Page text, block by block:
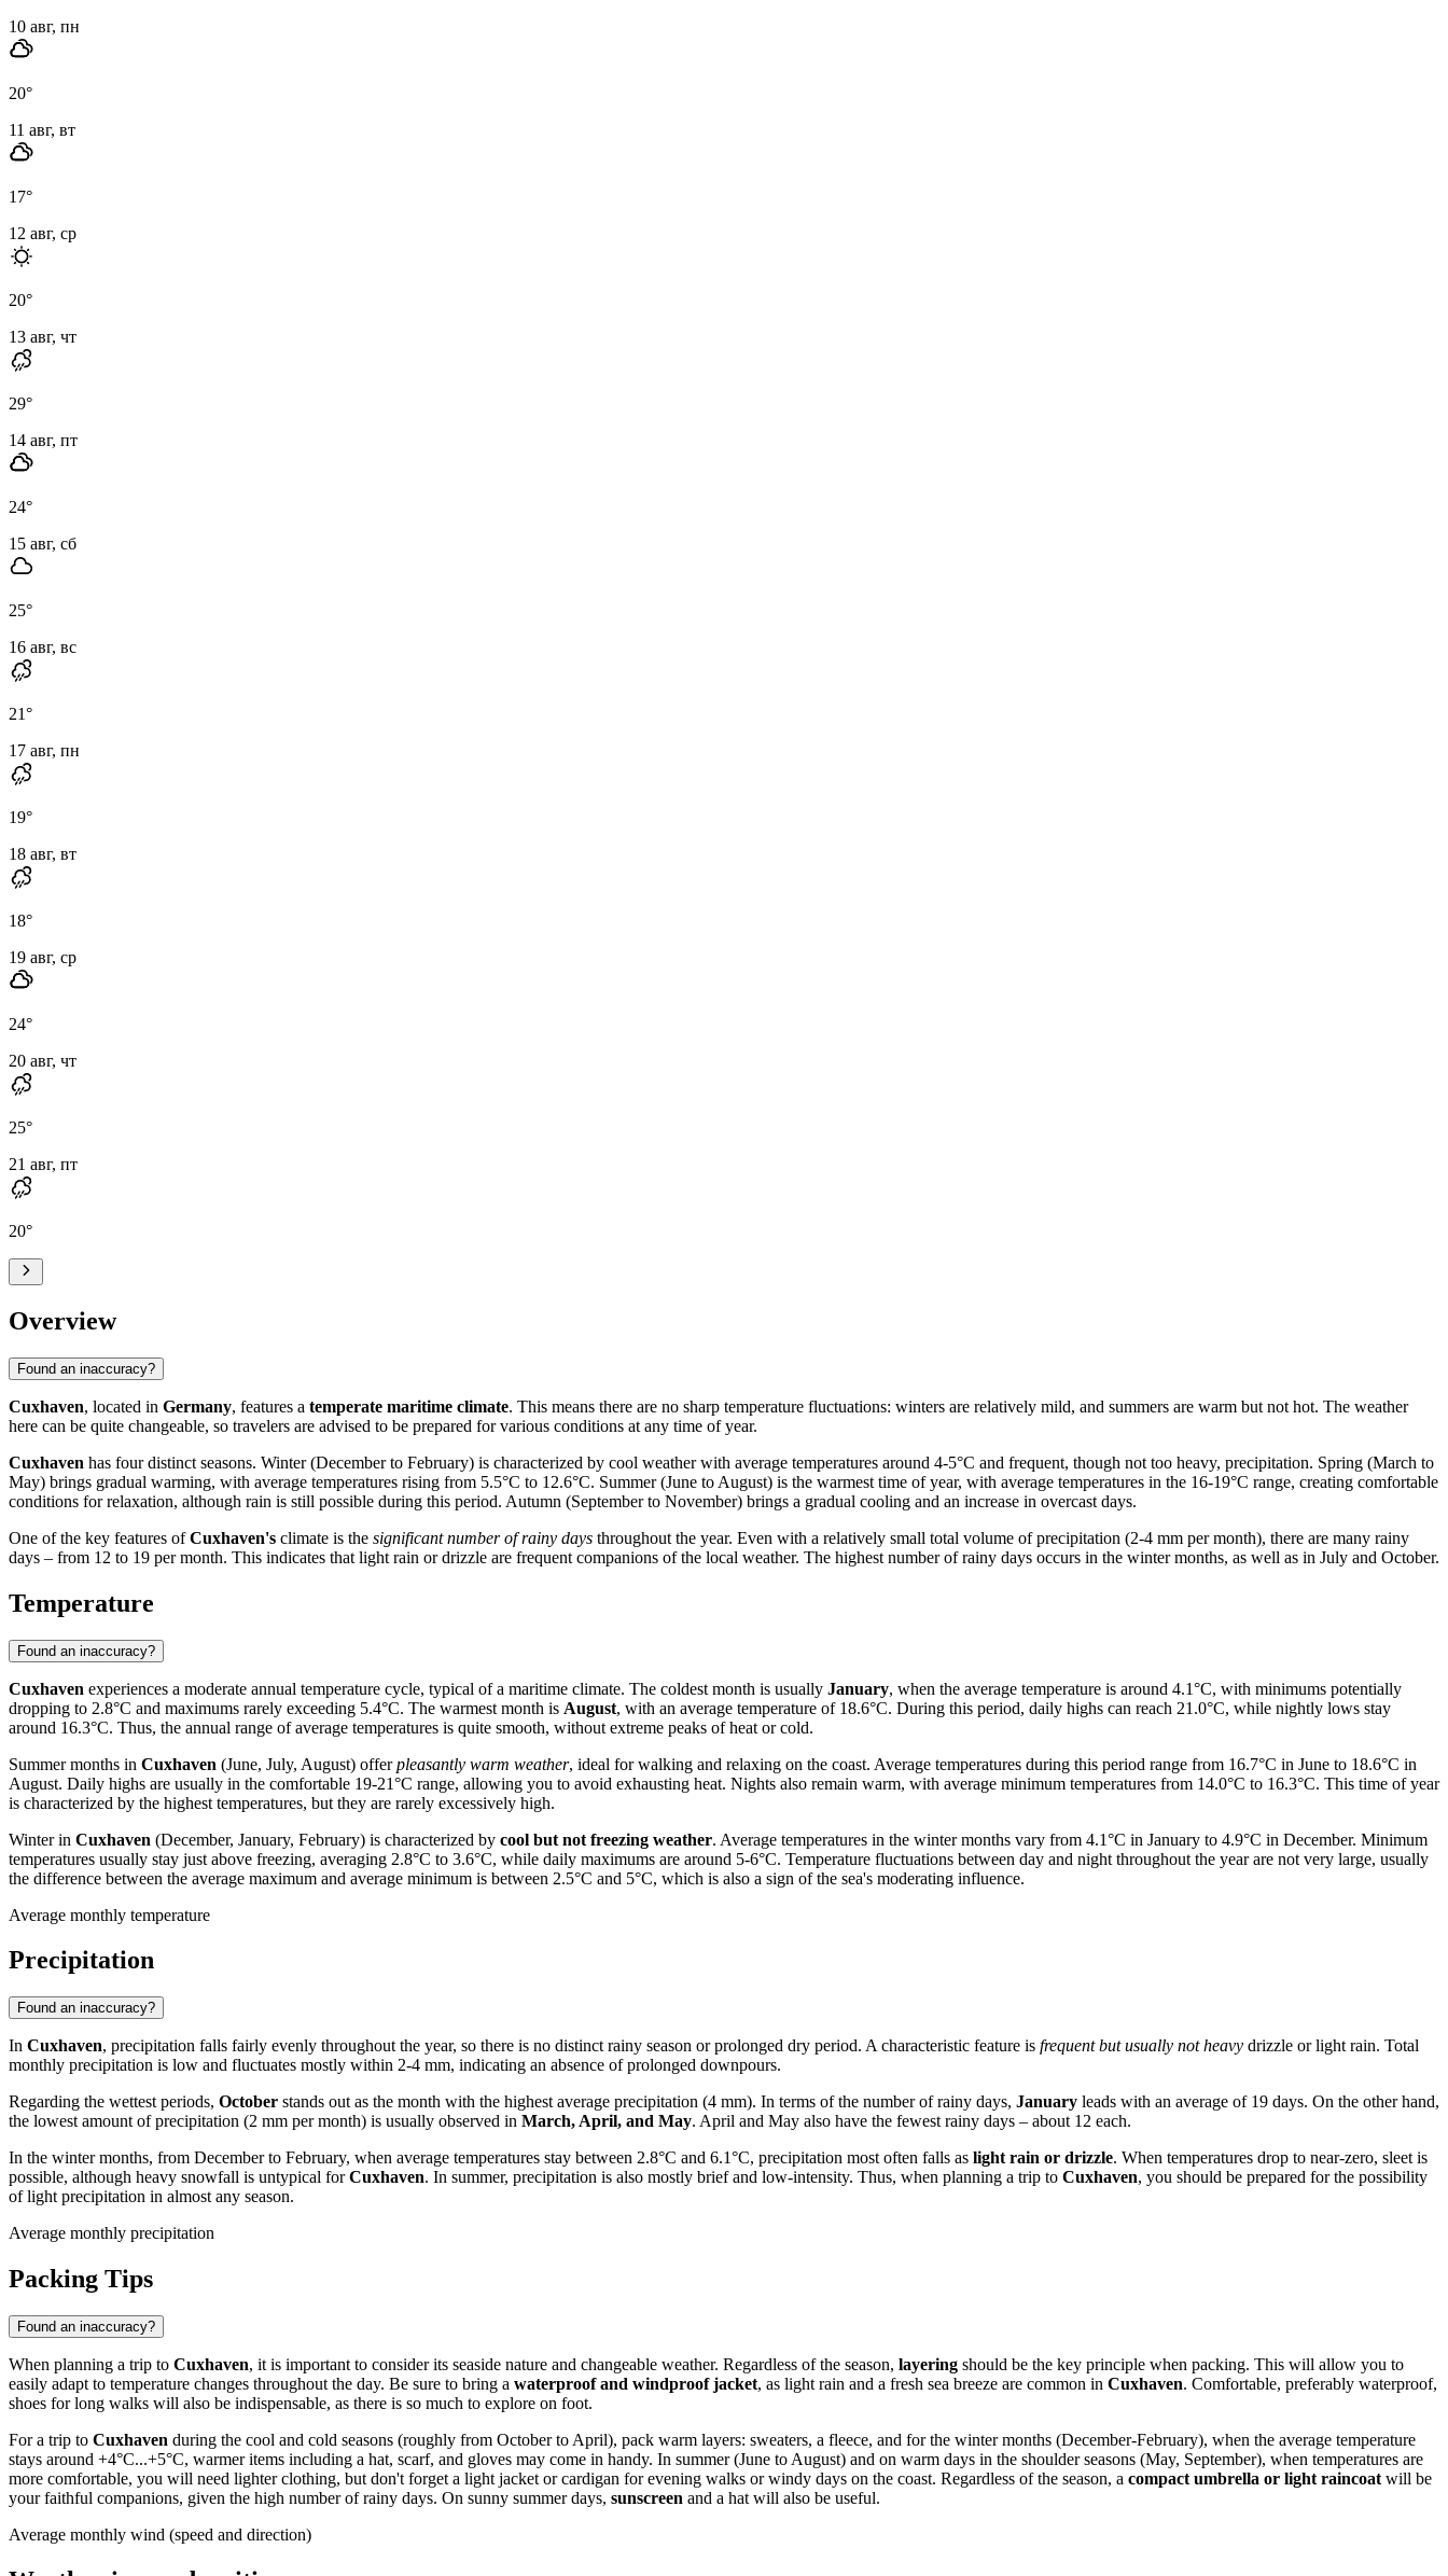
10 авг, пн
20°
11 авг, вт
17°
12 авг, ср
20°
13 авг, чт
29°
14 авг, пт
24°
15 авг, сб
25°
16 авг, вс
21°
17 авг, пн
19°
18 авг, вт
18°
19 авг, ср
24°
20 авг, чт
25°
21 авг, пт
20°
Overview
Found an inaccuracy?
Cuxhaven, located in Germany, features a temperate maritime climate. This means there are no sharp temperature fluctuations: winters are relatively mild, and summers are warm but not hot. The weather
here can be quite changeable, so travelers are advised to be prepared for various conditions at any time of year.
Cuxhaven has four distinct seasons. Winter (December to February) is characterized by cool weather with average temperatures around 4-5°C and frequent, though not too heavy, precipitation. Spring (March to
May) brings gradual warming, with average temperatures rising from 5.5°C to 12.6°C. Summer (June to August) is the warmest time of year, with average temperatures in the 16-19°C range, creating comfortable
conditions for relaxation, although rain is still possible during this period. Autumn (September to November) brings a gradual cooling and an increase in overcast days.
One of the key features ofCuxhaven's climate is the significant number of rainy days throughout the year. Even with a relatively small total volume of precipitation (2-4 mm per month), there are many rainy
days – from 12 to 19 per month. This indicates that light rain or drizzle are frequent companions of the local weather. The highest number of rainy days occurs in the winter months, as well as in July and October.
Temperature
Found an inaccuracy?
Cuxhaven experiences a moderate annual temperature cycle, typical of a maritime climate. The coldest month is usually January, when the average temperature is around 4.1°C, with minimums potentially
dropping to 2.8°C and maximums rarely exceeding 5.4°C. The warmest month is August, with an average temperature of 18.6°C. During this period, daily highs can reach 21.0°C, while nightly lows stay
around 16.3°C. Thus, the annual range of average temperatures is quite smooth, without extreme peaks of heat or cold.
Summer months in Cuxhaven (June, July, August) offerpleasantly warm weather, ideal for walking and relaxing on the coast. Average temperatures during this period range from 16.7°C in June to 18.6°C in
August. Daily highs are usually in the comfortable 19-21°C range, allowing you to avoid exhausting heat. Nights also remain warm, with average minimum temperatures from 14.0°C to 16.3°C. This time of year
is characterized by the highest temperatures, but they are rarely excessively high.
Winter in Cuxhaven (December, January, February) is characterized by cool but not freezing weather. Average temperatures in the winter months vary from 4.1°C in January to 4.9°C in December. Minimum
temperatures usually stay just above freezing, averaging 2.8°C to 3.6°C, while daily maximums are around 5-6°C. Temperature fluctuations between day and night throughout the year are not very large, usually
the difference between the average maximum and average minimum is between 2.5°C and 5°C, which is also a sign of the sea's moderating influence.
Average monthly temperature
Precipitation
Found an inaccuracy?
In Cuxhaven, precipitation falls fairly evenly throughout the year, so there is no distinct rainy season or prolonged dry period. A characteristic feature is frequent but usually not heavy drizzle or light rain. Total
monthly precipitation is low and fluctuates mostly within 2-4 mm, indicating an absence of prolonged downpours.
Regarding the wettest periods, October stands out as the month with the highest average precipitation (4 mm). In terms of the number of rainy days, January leads with an average of 19 days. On the other hand,
the lowest amount of precipitation (2 mm per month) is usually observed in March, April, and May. April and May also have the fewest rainy days – about 12 each.
In the winter months, from December to February, when average temperatures stay between 2.8°C and 6.1°C, precipitation most often falls as light rain or drizzle. When temperatures drop to near-zero, sleet is
possible, although heavy snowfall is untypical forCuxhaven. In summer, precipitation is also mostly brief and low-intensity. Thus, when planning a trip to Cuxhaven, you should be prepared for the possibility
of light precipitation in almost any season.
Average monthly precipitation
Packing Tips
Found an inaccuracy?
When planning a trip to Cuxhaven, it is important to consider its seaside nature and changeable weather. Regardless of the season, layering should be the key principle when packing. This will allow you to
easily adapt to temperature changes throughout the day. Be sure to bring a waterproof and windproof jacket, as light rain and a fresh sea breeze are common in Cuxhaven. Comfortable, preferably waterproof,
shoes for long walks will also be indispensable, as there is so much to explore on foot.
For a trip to Cuxhaven during the cool and cold seasons (roughly from October to April), pack warm layers: sweaters, a fleece, and for the winter months (December-February), when the average temperature
stays around +4°C...+5°C, warmer items including a hat, scarf, and gloves may come in handy. In summer (June to August) and on warm days in the shoulder seasons (May, September), when temperatures are
more comfortable, you will need lighter clothing, but don't forget a light jacket or cardigan for evening walks or windy days on the coast. Regardless of the season, a compact umbrella or light raincoat will be
your faithful companions, given the high number of rainy days. On sunny summer days, sunscreen and a hat will also be useful.
Average monthly wind (speed and direction)